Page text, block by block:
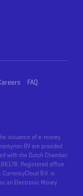
FAQ
issuance of e-money
BV are provided
with the Dutch Chamber
Registered office
B.V. is
an Electronic Money